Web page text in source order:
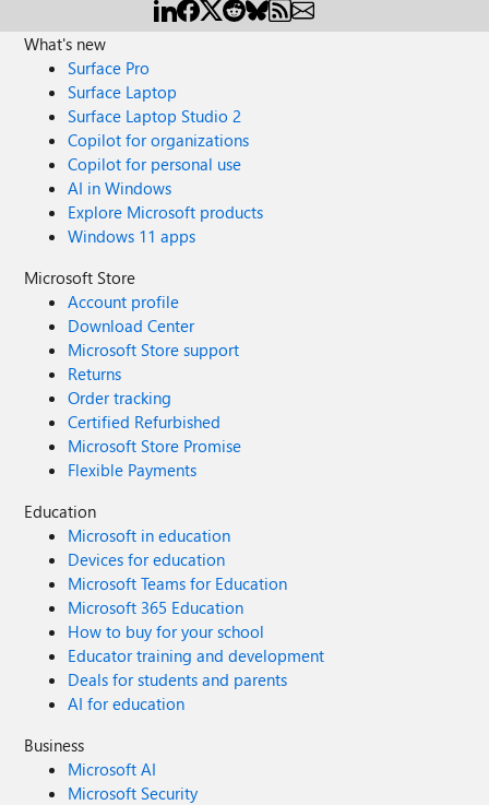
What's new
Surface Pro
Surface Laptop
Surface Laptop Studio 2
Copilot for organizations
Copilot for personal use
AI in Windows
Explore Microsoft products
Windows 11 apps
Microsoft Store
Account profile
Download Center
Microsoft Store support
Returns
Order tracking
Certified Refurbished
Microsoft Store Promise
Flexible Payments
Education
Microsoft in education
Devices for education
Microsoft Teams for Education
Microsoft 365 Education
How to buy for your school
Educator training and development
Deals for students and parents
AI for education
Business
Microsoft AI
Microsoft Security